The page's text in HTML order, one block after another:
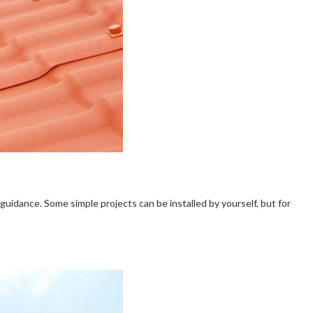
Some simple projects can be installed by yourself, but for